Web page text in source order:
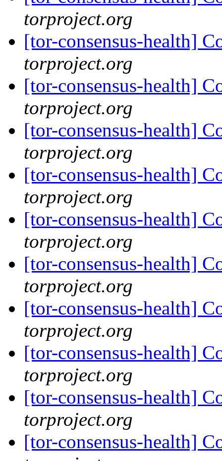
torproject.org
[tor-consensus-health]
torproject.org
[tor-consensus-health]
torproject.org
[tor-consensus-health]
torproject.org
[tor-consensus-health]
torproject.org
[tor-consensus-health]
torproject.org
[tor-consensus-health]
torproject.org
[tor-consensus-health]
torproject.org
[tor-consensus-health]
torproject.org
[tor-consensus-health]
torproject.org
[tor-consensus-health]